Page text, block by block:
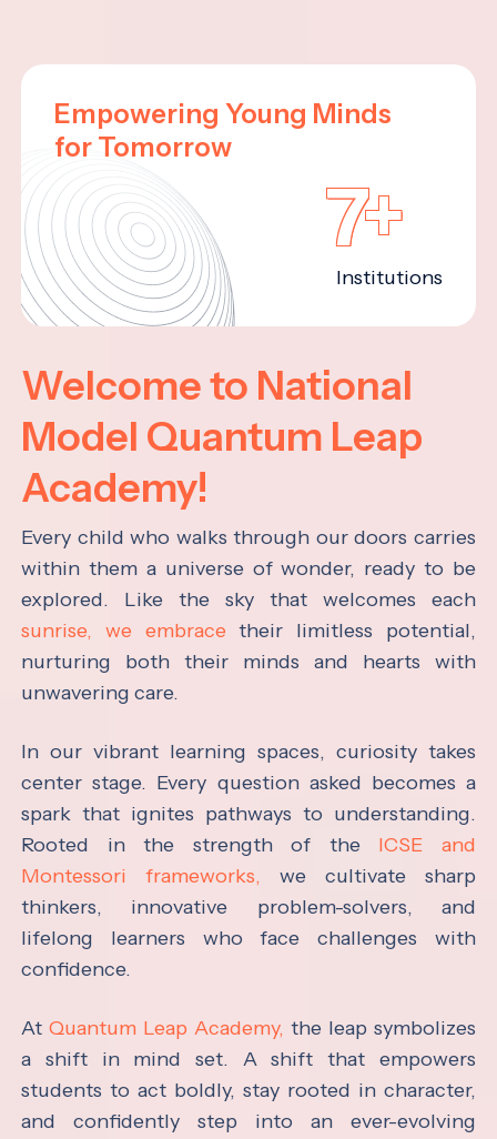
Empowering Young Minds
for Tomorrow
7+
Institutions
Welcome to National
Model Quantum Leap
Academy!
Every child who walks through our doors carries
within them a universe of wonder, ready to be
explored. Like the sky that welcomes each
sunrise, we embrace their limitless potential,
nurturing both their minds and hearts with
unwavering care.
In our vibrant learning spaces, curiosity takes
center stage. Every question asked becomes a
spark that ignites pathways to understanding.
Rooted in the strength of the ICSE and
Montessori frameworks, we cultivate sharp
thinkers, innovative problem-solvers, and
lifelong learners who face challenges with
confidence.
AtQuantum Leap Academy, the leap symbolizes
a shift in mind set. A shift that empowers
students to act boldly, stay rooted in character,
and confidently step into an ever-evolving